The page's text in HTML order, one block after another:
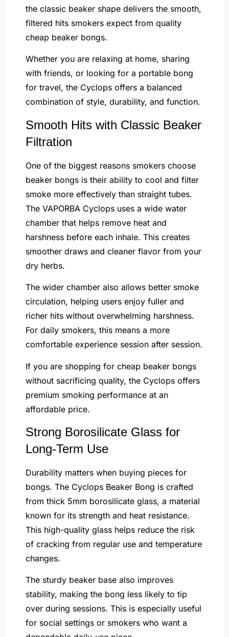
the classic beaker shape delivers the smooth,
filtered hits smokers expect from quality
cheap beaker bongs.
Whether you are relaxing at home, sharing
with friends, or looking for a portable bong
for travel, the Cyclops offers a balanced
combination of style, durability, and function.
Smooth Hits with Classic Beaker
Filtration
One of the biggest reasons smokers choose
beaker bongs is their ability to cool and filter
smoke more effectively than straight tubes.
The VAPORBA Cyclops uses a wide water
chamber that helps remove heat and
harshness before each inhale. This creates
smoother draws and cleaner flavor from your
dry herbs.
The wider chamber also allows better smoke
circulation, helping users enjoy fuller and
richer hits without overwhelming harshness.
For daily smokers, this means a more
comfortable experience session after session.
If you are shopping for cheap beaker bongs
without sacrificing quality, the Cyclops offers
premium smoking performance at an
affordable price.
Strong Borosilicate Glass for
Long-Term Use
Durability matters when buying pieces for
bongs. The Cyclops Beaker Bong is crafted
from thick 5mm borosilicate glass, a material
known for its strength and heat resistance.
This high-quality glass helps reduce the risk
of cracking from regular use and temperature
changes.
The sturdy beaker base also improves
stability, making the bong less likely to tip
over during sessions. This is especially useful
for social settings or smokers who want a